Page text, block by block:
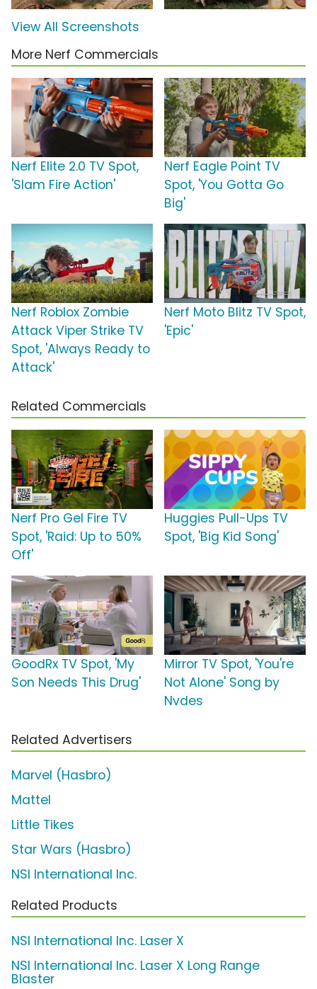
View All Screenshots
More Nerf Commercials
Nerf Elite 2.0 TV Spot,
'Slam Fire Action'
Nerf Eagle Point TV
Spot, 'You Gotta Go
Big'
Nerf Roblox Zombie
Attack Viper Strike TV
Spot, 'Always Ready to
Attack'
Nerf Moto Blitz TV Spot,
'Epic'
Related Commercials
Nerf Pro Gel Fire TV
Spot, 'Raid: Up to 50%
Off'
Huggies Pull-Ups TV
Spot, 'Big Kid Song'
GoodRx TV Spot, 'My
Son Needs This Drug'
Mirror TV Spot, 'You're
Not Alone' Song by
Nvdes
Related Advertisers
Marvel (Hasbro)
Mattel
Little Tikes
Star Wars (Hasbro)
NSI International Inc.
Related Products
NSI International Inc. Laser X
NSI International Inc. Laser X Long Range
Blaster